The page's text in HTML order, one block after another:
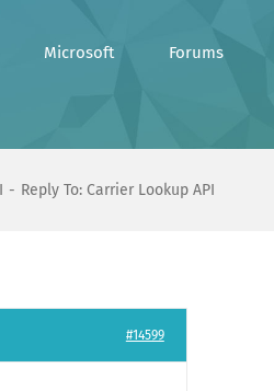
Microsoft Forums
Reply To: Carrier Lookup API
#14599